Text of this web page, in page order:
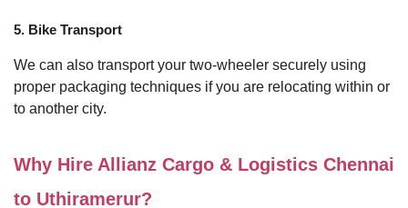
5. Bike Transport
We can also transport your two-wheeler securely using
proper packaging techniques if you are relocating within or
to another city.
Why Hire Allianz Cargo & Logistics Chennai
to Uthiramerur?